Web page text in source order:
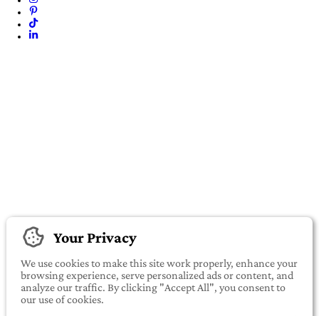
Your Privacy
We use cookies to make this site work properly, enhance your
browsing experience, serve personalized ads or content, and
analyze our traffic. By clicking "Accept All", you consent to
our use of cookies.